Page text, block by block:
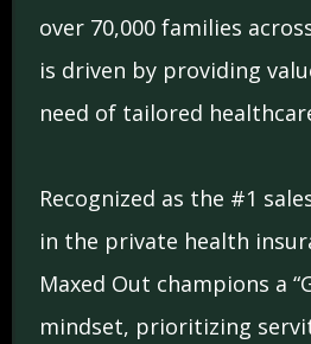
over 70,000 families
is driven by providing
need of tailored
Recognized as the #1
in the private health
Maxed Out champions a
mindset, prioritizing